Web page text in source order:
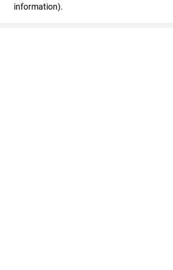
information).